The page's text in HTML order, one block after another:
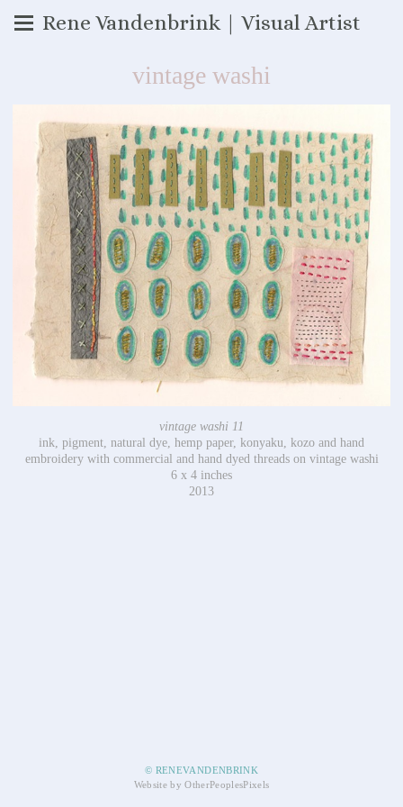
Rene Vandenbrink | Visual Artist
vintage washi
vintage washi 11
ink, pigment, natural dye, hemp paper, konyaku, kozo and hand
embroidery with commercial and hand dyed threads on vintage washi
6 x 4 inches
2013
© RENEVANDENBRINK
Website by OtherPeoplesPixels